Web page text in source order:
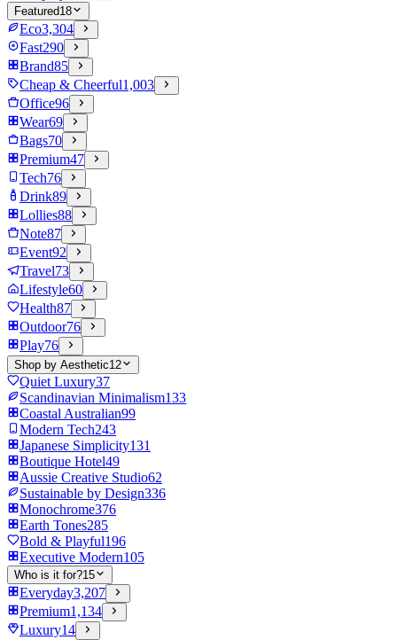
Featured18
Eco3,304
Fast290
Brand85
Cheap & Cheerful1,003
Office96
Wear69
Bags70
Premium47
Tech76
Drink89
Lollies88
Note87
Event92
Travel73
Lifestyle60
Health87
Outdoor76
Play76
Shop by Aesthetic12
Quiet Luxury37
Scandinavian Minimalism133
Coastal Australian99
Modern Tech243
Japanese Simplicity131
Boutique Hotel49
Aussie Creative Studio62
Sustainable by Design336
Monochrome376
Earth Tones285
Bold & Playful196
Executive Modern105
Who is it for?15
Everyday3,207
Premium1,134
Luxury14